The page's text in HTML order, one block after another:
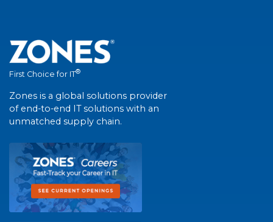
First Choice for IT®
Zones is a global solutions provider
of end-to-end IT solutions with an
unmatched supply chain.